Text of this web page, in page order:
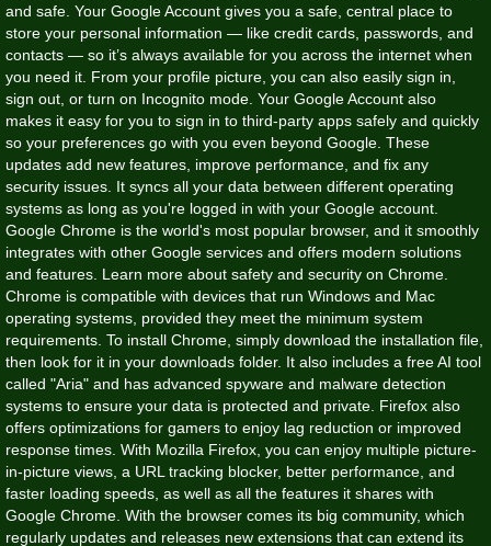
and safe. Your Google Account gives you a safe, central place to
store your personal information — like credit cards, passwords, and
contacts — so it’s always available for you across the internet when
you need it. From your profile picture, you can also easily sign in,
sign out, or turn on Incognito mode. Your Google Account also
makes it easy for you to sign in to third-party apps safely and quickly
so your preferences go with you even beyond Google. These
updates add new features, improve performance, and fix any
security issues. It syncs all your data between different operating
systems as long as you're logged in with your Google account.
Google Chrome is the world's most popular browser, and it smoothly
integrates with other Google services and offers modern solutions
and features. Learn more about safety and security on Chrome.
Chrome is compatible with devices that run Windows and Mac
operating systems, provided they meet the minimum system
requirements. To install Chrome, simply download the installation file,
then look for it in your downloads folder. It also includes a free AI tool
called "Aria" and has advanced spyware and malware detection
systems to ensure your data is protected and private. Firefox also
offers optimizations for gamers to enjoy lag reduction or improved
response times. With Mozilla Firefox, you can enjoy multiple picture-
in-picture views, a URL tracking blocker, better performance, and
faster loading speeds, as well as all the features it shares with
Google Chrome. With the browser comes its big community, which
regularly updates and releases new extensions that can extend its